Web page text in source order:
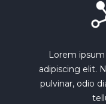
Lorem
adipiscing elit.
pulvinar, odio